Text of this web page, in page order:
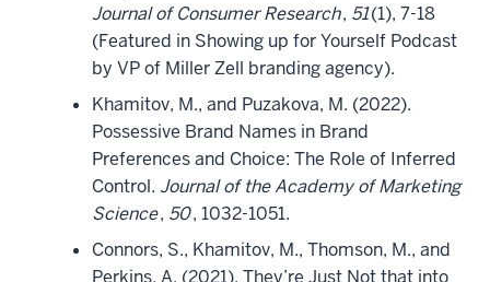
Journal of Consumer Research, 51(1), 7-18
(Featured in Showing up for Yourself Podcast
by VP of Miller Zell branding agency).
Khamitov, M., and Puzakova, M. (2022).
Possessive Brand Names in Brand
Preferences and Choice: The Role of Inferred
Control. Journal of the Academy of Marketing
Science, 50, 1032-1051.
Connors, S., Khamitov, M., Thomson, M., and
Perkins, A. (2021). They’re Just Not that into